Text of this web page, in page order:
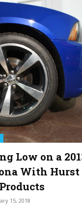
Low on a
With Hurst
15, 2018